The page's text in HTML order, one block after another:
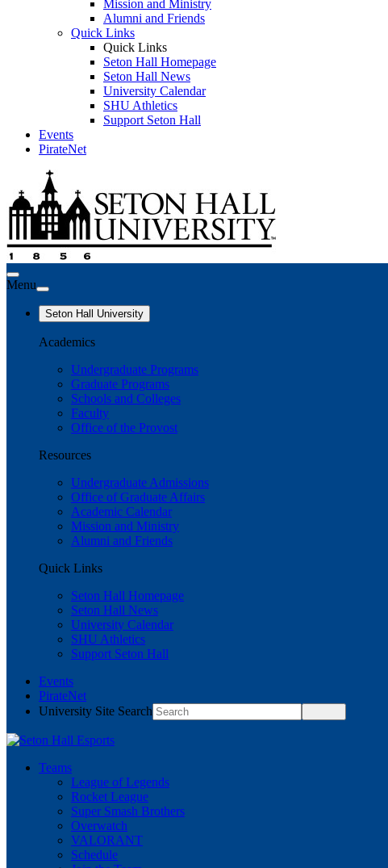
Mission and Ministry
Alumni and Friends
Quick Links
Quick Links
Seton Hall Homepage
Seton Hall News
University Calendar
SHU Athletics
Support Seton Hall
Events
PirateNet
Menu
Seton Hall University
Academics
Undergraduate Programs
Graduate Programs
Schools and Colleges
Faculty
Office of the Provost
Resources
Undergraduate Admissions
Office of Graduate Affairs
Academic Calendar
Mission and Ministry
Alumni and Friends
Quick Links
Seton Hall Homepage
Seton Hall News
University Calendar
SHU Athletics
Support Seton Hall
Events
PirateNet
University Site Search
Teams
League of Legends
Rocket League
Super Smash Brothers
Overwatch
VALORANT
Schedule